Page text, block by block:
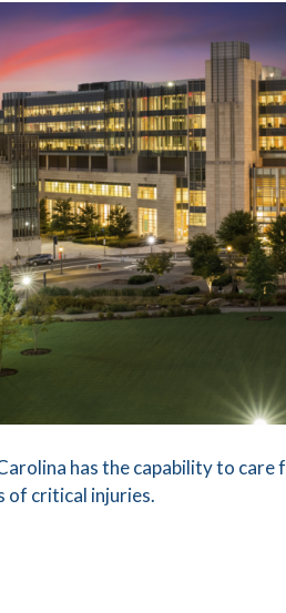
has the capability to
of critical injuries.